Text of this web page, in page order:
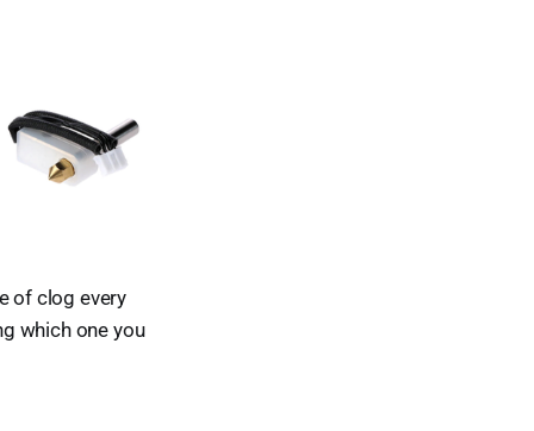
of clog every
which one you